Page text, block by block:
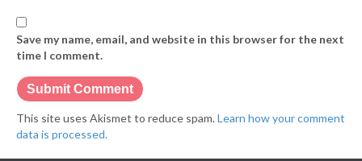
Save my name, email, and website in this browser for the next
time I comment.
This site uses Akismet to reduce spam.Learn how your comment
data is processed.